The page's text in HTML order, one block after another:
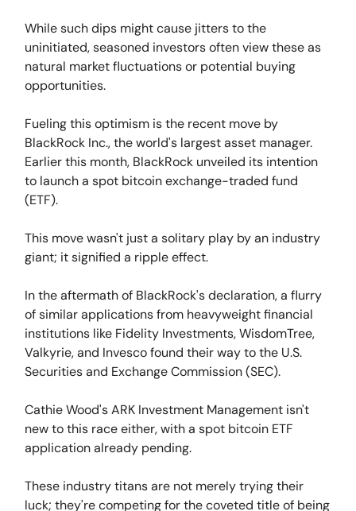
While such dips might cause jitters to the
uninitiated, seasoned investors often view these as
natural market fluctuations or potential buying
opportunities.
Fueling this optimism is the recent move by
BlackRock Inc., the world's largest asset manager.
Earlier this month, BlackRock unveiled its intention
to launch a spot bitcoin exchange-traded fund
(ETF).
This move wasn't just a solitary play by an industry
giant; it signified a ripple effect.
In the aftermath of BlackRock's declaration, a flurry
of similar applications from heavyweight financial
institutions like Fidelity Investments, WisdomTree,
Valkyrie, and Invesco found their way to the U.S.
Securities and Exchange Commission (SEC).
Cathie Wood's ARK Investment Management isn't
new to this race either, with a spot bitcoin ETF
application already pending.
These industry titans are not merely trying their
luck; they're competing for the coveted title of being